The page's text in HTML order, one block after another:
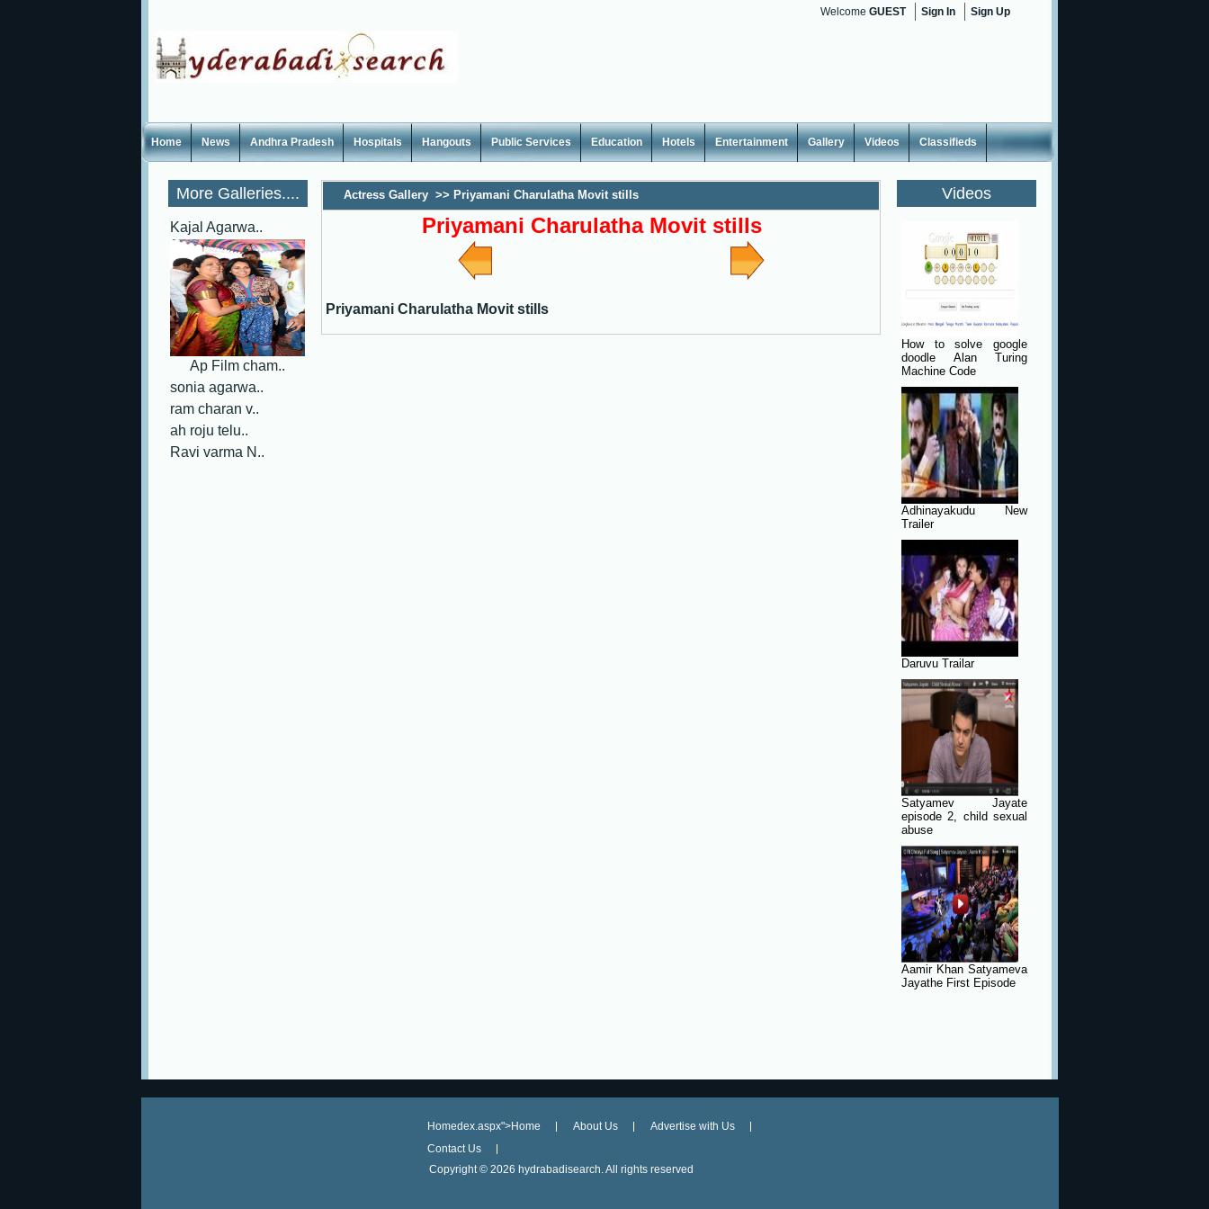
Welcome GUEST Sign In Sign Up
Home News Andhra Pradesh Hospitals Hangouts Public Services Education Hotels Entertainment Gallery Videos Classifieds
More Galleries....
Kajal Agarwa..
Ap Film cham..
sonia agarwa..
ram charan v..
ah roju telu..
Ravi varma N..
Actress Gallery >> Priyamani Charulatha Movit stills
Priyamani Charulatha Movit stills
Priyamani Charulatha Movit stills
Videos
How to solve google
doodle Alan Turing
Machine Code
Adhinayakudu New
Trailer
Daruvu Trailar
Satyamev Jayate
episode 2, child sexual
abuse
Aamir Khan Satyameva
Jayathe First Episode
Homedex.aspx">Home About Us
Advertise with Us
Contact Us
Copyright © 2026 hydrabadisearch. All rights reserved